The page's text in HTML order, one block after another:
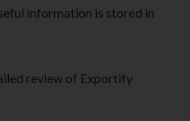
information is stored in
review of Exportify